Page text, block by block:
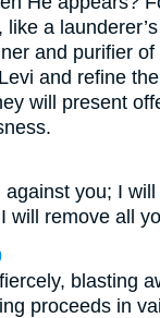
like a
and purifier
and refine
will present
you; I
will remove all
blasting
proceeds in